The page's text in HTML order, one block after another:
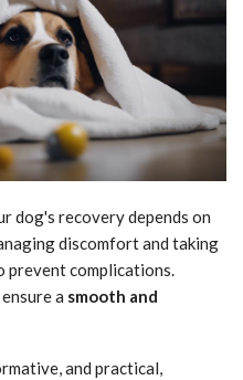
dog's recovery depends on
discomfort and taking
prevent complications.
a smooth and
and practical,